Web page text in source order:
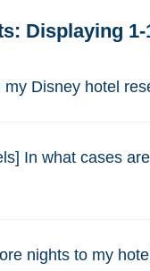
Displaying
my Disney hotel
In what cases
nights to my